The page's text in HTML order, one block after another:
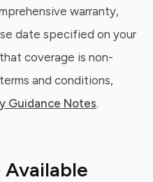
warranty,
date specified on your
coverage is non-
and conditions,
Guidance Notes.
Available